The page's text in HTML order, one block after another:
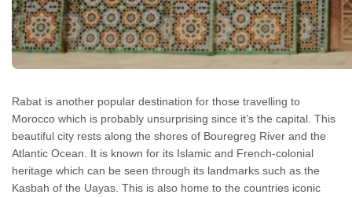
Rabat is another popular destination for those travelling to
Morocco which is probably unsurprising since it’s the capital. This
beautiful city rests along the shores of Bouregreg River and the
Atlantic Ocean. It is known for its Islamic and French-colonial
heritage which can be seen through its landmarks such as the
Kasbah of the Uayas. This is also home to the countries iconic